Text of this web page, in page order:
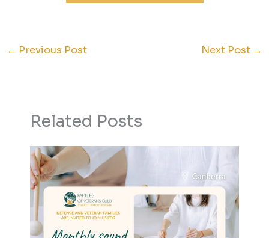
← Previous Post Next Post →
Related Posts